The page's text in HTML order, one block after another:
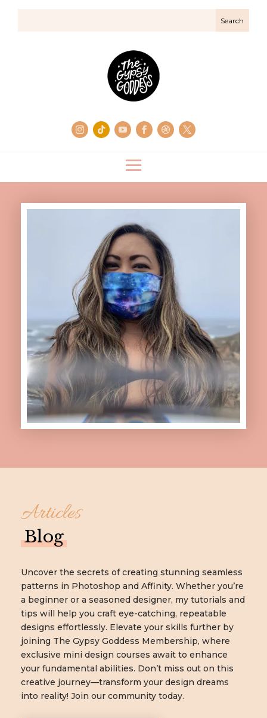
Articles
Blog
Uncover the secrets of creating stunning seamless
patterns in Photoshop and Affinity. Whether you’re
a beginner or a seasoned designer, my tutorials and
tips will help you craft eye-catching, repeatable
designs effortlessly. Elevate your skills further by
joining The Gypsy Goddess Membership, where
exclusive mini design courses await to enhance
your fundamental abilities. Don’t miss out on this
creative journey—transform your design dreams
into reality! Join our community today.